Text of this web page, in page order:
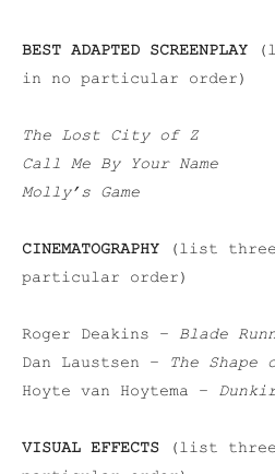
BEST ADAPTED SCREENPLAY
in no particular order)
The Lost City of Z
Call Me By Your Name
Molly’s Game
CINEMATOGRAPHY (list three
particular order)
Roger Deakins – Blade
Dan Laustsen –
The Shape
Hoyte van Hoytema –
VISUAL EFFECTS (list three